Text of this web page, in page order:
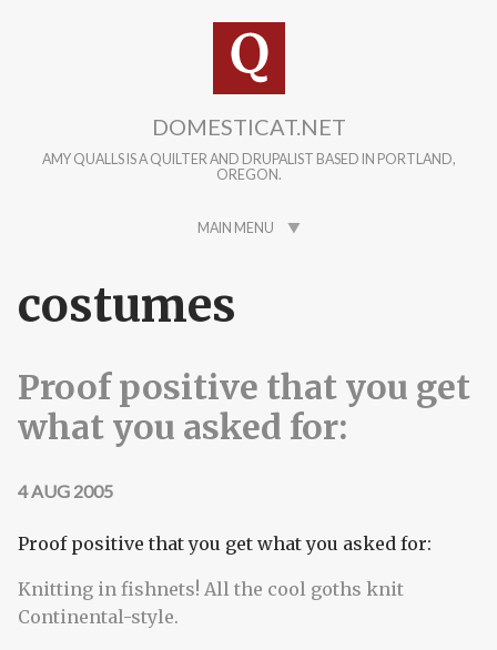
DOMESTICAT.NET
AMY QUALLS IS A QUILTER AND DRUPALIST BASED IN PORTLAND,
OREGON.
MAIN MENU
costumes
Proof positive that you get
what you asked for:
4 AUG 2005
Proof positive that you get what you asked for:
Knitting in fishnets! All the cool goths knit
Continental-style.